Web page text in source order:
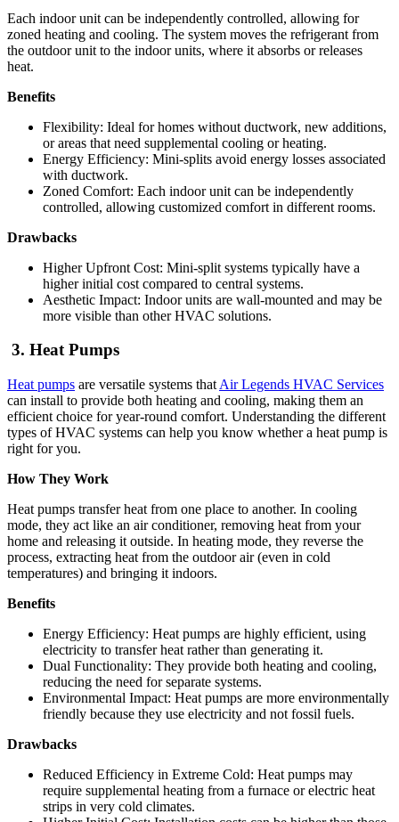
Each indoor unit can be independently controlled, allowing for
zoned heating and cooling. The system moves the refrigerant from
the outdoor unit to the indoor units, where it absorbs or releases
heat.
Benefits
Flexibility: Ideal for homes without ductwork, new additions,
or areas that need supplemental cooling or heating.
Energy Efficiency: Mini-splits avoid energy losses associated
with ductwork.
Zoned Comfort: Each indoor unit can be independently
controlled, allowing customized comfort in different rooms.
Drawbacks
Higher Upfront Cost: Mini-split systems typically have a
higher initial cost compared to central systems.
Aesthetic Impact: Indoor units are wall-mounted and may be
more visible than other HVAC solutions.
3. Heat Pumps
Heat pumps are versatile systems that Air Legends HVAC Services
can install to provide both heating and cooling, making them an
efficient choice for year-round comfort. Understanding the different
types of HVAC systems can help you know whether a heat pump is
right for you.
How They Work
Heat pumps transfer heat from one place to another. In cooling
mode, they act like an air conditioner, removing heat from your
home and releasing it outside. In heating mode, they reverse the
process, extracting heat from the outdoor air (even in cold
temperatures) and bringing it indoors.
Benefits
Energy Efficiency: Heat pumps are highly efficient, using
electricity to transfer heat rather than generating it.
Dual Functionality: They provide both heating and cooling,
reducing the need for separate systems.
Environmental Impact: Heat pumps are more environmentally
friendly because they use electricity and not fossil fuels.
Drawbacks
Reduced Efficiency in Extreme Cold: Heat pumps may
require supplemental heating from a furnace or electric heat
strips in very cold climates.